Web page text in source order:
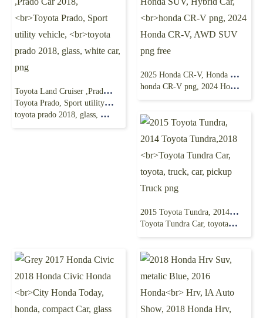
Toyota Land Cruiser ,Prado Car 2018,
Toyota Prado, Sport utility vehicle,
toyota prado 2018, glass, white car, png
2025 Honda CR-V, Honda SUV, Hybrid Car,
honda CR-V png, 2024 Honda CR-V, AWD SUV png free
2015 Toyota Tundra, 2014 Toyota Tundra,2018
Toyota Tundra Car, toyota, truck, car, pickup Truck png